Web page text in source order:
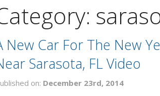
New Car For The New
Sarasota, FL Video
on: December 23rd, 2014